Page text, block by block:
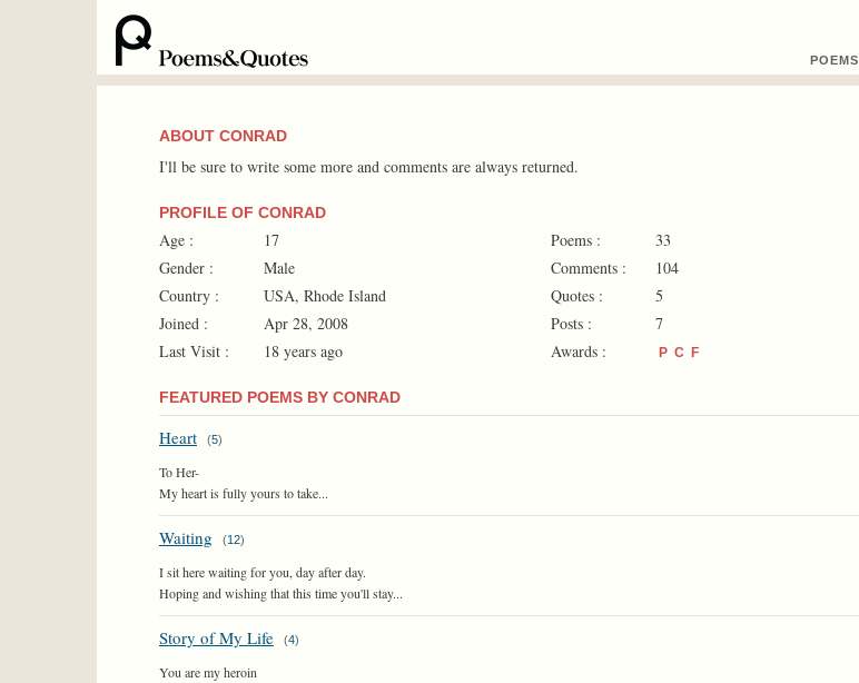
POEMS
ABOUT CONRAD
I'll be sure to write some more and comments are always returned.
PROFILE OF CONRAD
Age :
17
Gender :
Male
Country :
USA, Rhode Island
Joined :
Apr 28, 2008
Last Visit :
18 years ago
Poems :
33
Comments :
104
Quotes :
5
Posts :
7
Awards :
P C F
FEATURED POEMS BY CONRAD
Heart (5)
To Her-
My heart is fully yours to take...
Waiting (12)
I sit here waiting for you, day after day.
Hoping and wishing that this time you'll stay...
Story of My Life (4)
You are my heroin